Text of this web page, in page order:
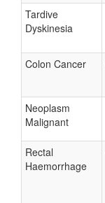
Tardive
Dyskinesia
Colon Cancer
Neoplasm
Malignant
Rectal
Haemorrhage